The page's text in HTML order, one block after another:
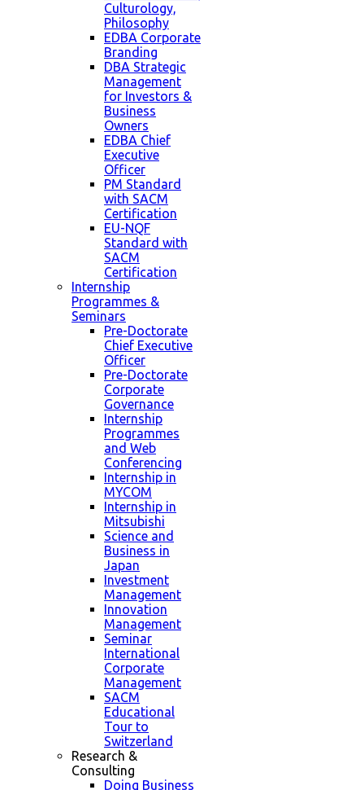
Culturology,
Philosophy
EDBA Corporate
Branding
DBA Strategic
Management
for Investors &
Business
Owners
EDBA Chief
Executive
Officer
PM Standard
with SACM
Certification
EU-NQF
Standard with
SACM
Certification
Internship
Programmes &
Seminars
Pre-Doctorate
Chief Executive
Officer
Pre-Doctorate
Corporate
Governance
Internship
Programmes
and Web
Conferencing
Internship in
MYCOM
Internship in
Mitsubishi
Science and
Business in
Japan
Investment
Management
Innovation
Management
Seminar
International
Corporate
Management
SACM
Educational
Tour to
Switzerland
Research &
Consulting
Doing Business